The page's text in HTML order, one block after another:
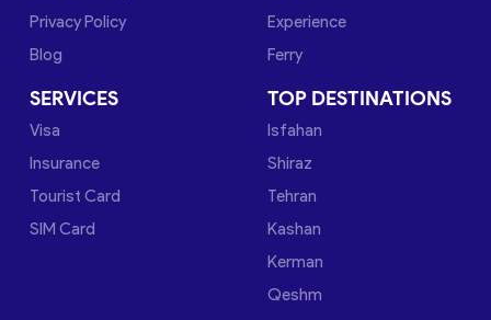
Privacy Policy
Blog
Experience
Ferry
SERVICES
Visa
Insurance
Tourist Card
SIM Card
TOP DESTINATIONS
Isfahan
Shiraz
Tehran
Kashan
Kerman
Qeshm